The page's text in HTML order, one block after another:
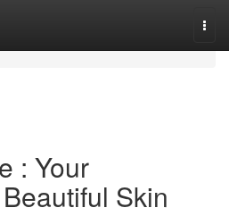
: Your
Skin